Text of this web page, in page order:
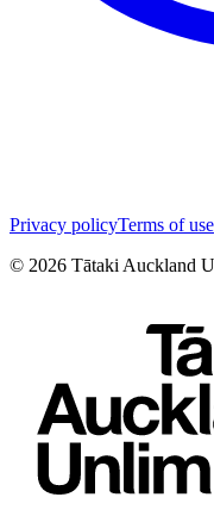
Privacy policyTerms of use
© 2026 Tātaki Auckland